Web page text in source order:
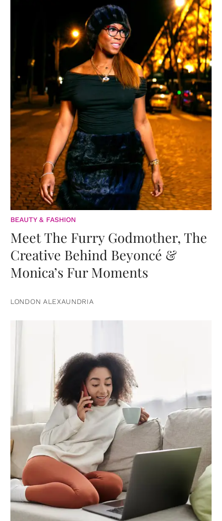
BEAUTY & FASHION
Meet The Furry Godmother, The
Creative Behind Beyoncé &
Monica’s Fur Moments
LONDON ALEXAUNDRIA